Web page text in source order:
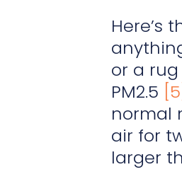
Here’s
or a
PM2.5 [5]
normal
air for
larger